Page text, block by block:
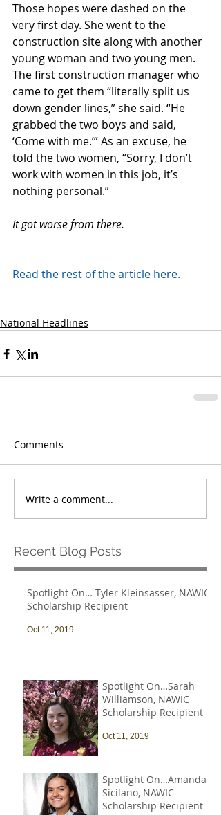
Those hopes were dashed on the
very first day. She went to the
construction site along with another
young woman and two young men.
The first construction manager who
came to get them “literally split us
down gender lines,” she said. “He
grabbed the two boys and said,
‘Come with me.’” As an excuse, he
told the two women, “Sorry, I don’t
work with women in this job, it’s
nothing personal.”
It got worse from there.
Read the rest of the article here.
National Headlines
Comments
Write a comment...
Recent Blog Posts
Spotlight On… Tyler Kleinsasser, NAWIC
Scholarship Recipient
Oct 11, 2019
Spotlight On…Sarah
Williamson, NAWIC
Scholarship Recipient
Oct 11, 2019
Spotlight On…Amanda
Sicilano, NAWIC
Scholarship Recipient